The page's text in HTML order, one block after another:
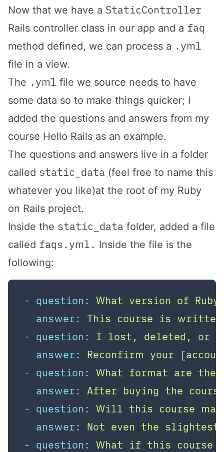
Now that we have a StaticController
Rails controller class in our app and a faq
method defined, we can process a .yml
file in a view.
The .yml file we source needs to have
some data so to make things quicker; I
added the questions and answers from my
course Hello Rails as an example.
The questions and answers live in a folder
called static_data (feel free to name this
whatever you like)at the root of my Ruby
on Rails project.
Inside the static_data folder, added a file
called faqs.yml. Inside the file is the
following:
- question: What version of Ruby
answer: This course is written
- question: I lost, deleted, or
answer:
Reconfirm your [
- question: What format are the
answer: After buying the
- question: Will this course
answer:
Not even the
- question: What if this course